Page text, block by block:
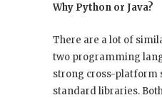
Why Python or Java?
There are a lot of
two programming
strong cross-platform
standard libraries.